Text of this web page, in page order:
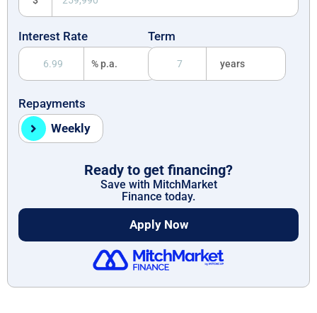
Interest Rate
% p.a.
Term
years
Repayments
Weekly
Ready to get financing?
Save with MitchMarket
Finance today.
Apply Now